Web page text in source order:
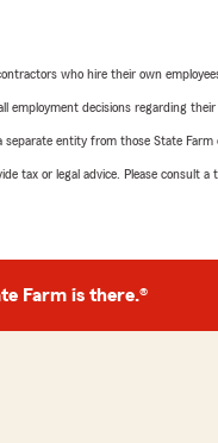
who hire their own
employment decisions regarding their
separate entity from those State
tax or legal advice. Please consult
Farm is there.®